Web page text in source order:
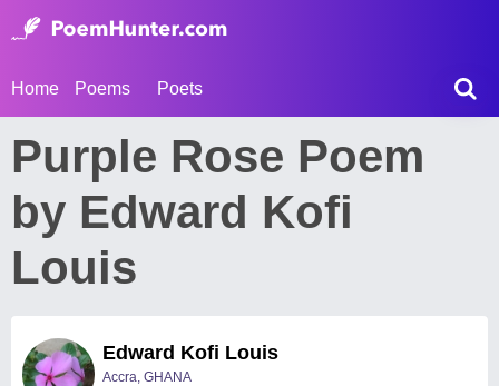
Home Poems Poets
Purple Rose Poem
by Edward Kofi
Louis
Edward Kofi Louis
Accra, GHANA